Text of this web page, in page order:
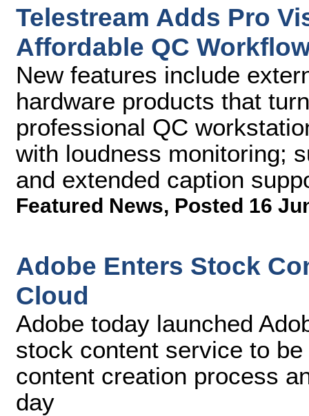
Telestream Adds Pro
Affordable QC
New features include
hardware products that
professional QC
with loudness monitoring;
and extended caption
Featured News, Posted 16
Adobe Enters Stock
Cloud
Adobe today launched
stock content service to
content creation process
day